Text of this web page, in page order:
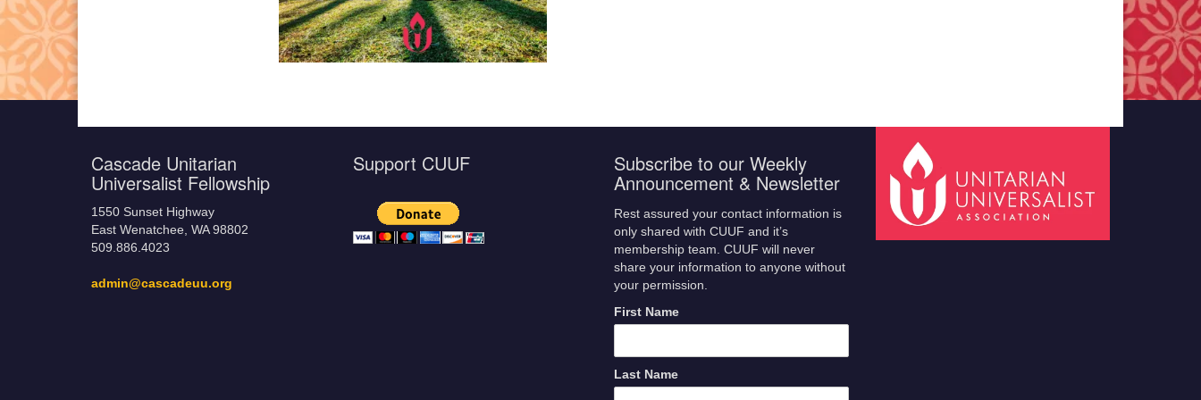
Cascade Unitarian
Universalist Fellowship
1550 Sunset Highway
East Wenatchee, WA 98802
509.886.4023
admin@cascadeuu.org
Support CUUF Subscribe to our Weekly
Announcement & Newsletter
Rest assured your contact information is
only shared with CUUF and it’s
membership team. CUUF will never
share your information to anyone without
your permission.
First Name
Last Name